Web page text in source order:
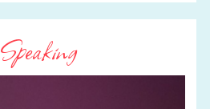
Speaking